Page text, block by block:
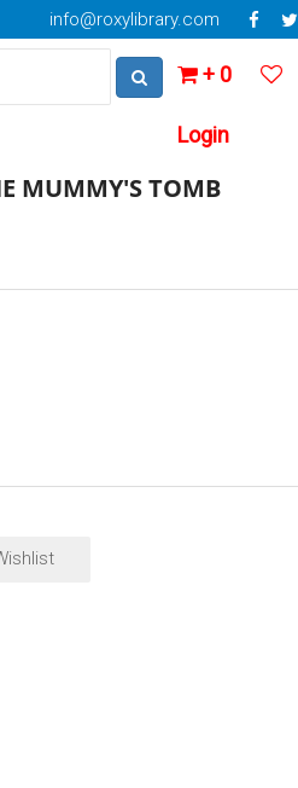
info@roxylibrary.com
+ 0
Login
MUMMY'S TOMB